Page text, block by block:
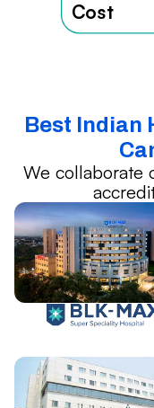
Cost
Best Indian
We collaborate